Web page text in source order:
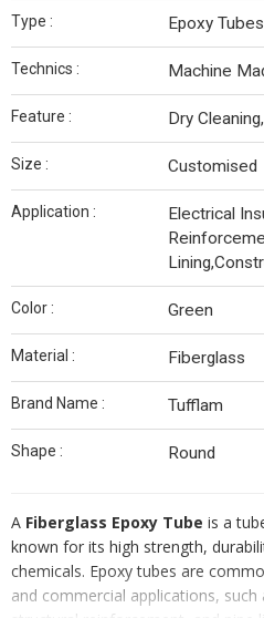
Type : Epoxy Tubes
Technics : Machine
Feature : Dry
Size : Customised
Application :
Electrical
Color : Green
Material : Fiberglass
Brand Name : Tufflam
Shape : Round
A Fiberglass Epoxy Tube is a
known for its high strength,
chemicals. Epoxy tubes are
and commercial applications, such